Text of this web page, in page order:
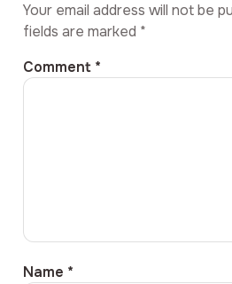
Your email address will not be
fields are marked *
Comment *
Name *